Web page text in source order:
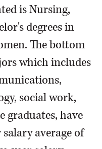
is Nursing,
degrees in
The bottom
which includes
social work,
graduates, have
average of